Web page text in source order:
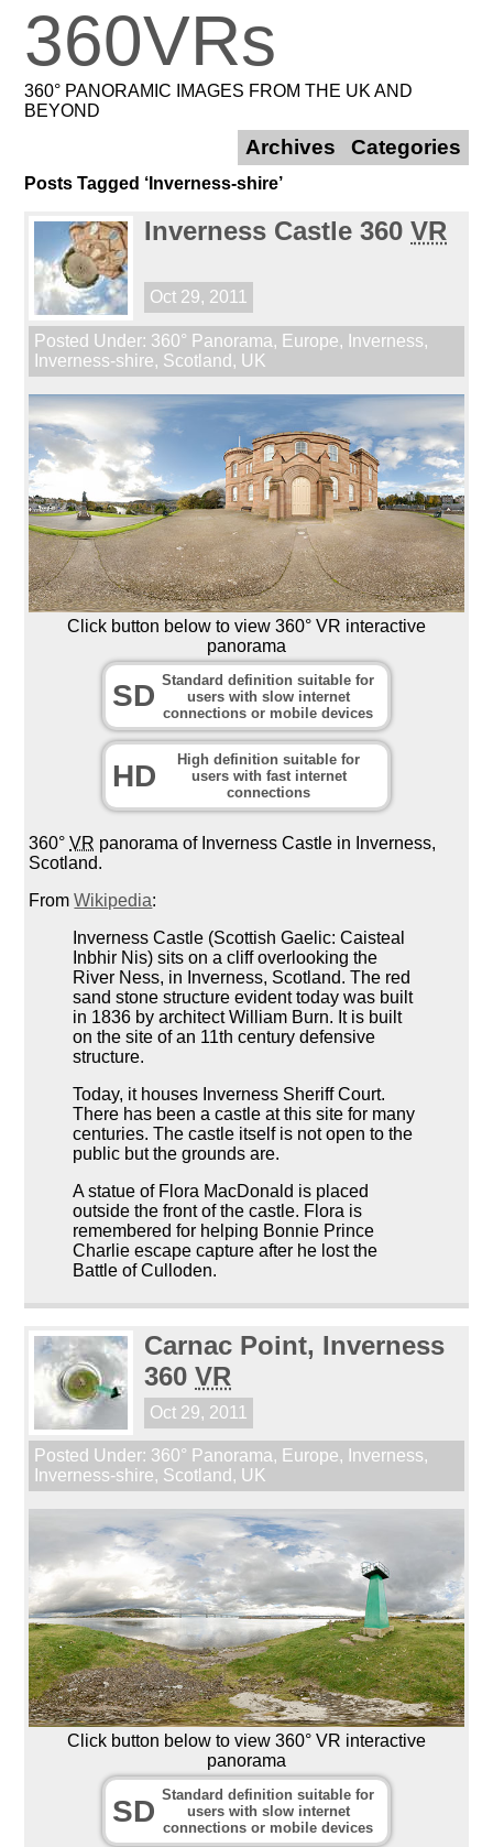
360VRs
360° PANORAMIC IMAGES FROM THE UK AND
BEYOND
Posts Tagged ‘Inverness-shire’
Inverness Castle 360VR
Oct 29, 2011
Posted Under: 360° Panorama, Europe, Inverness,
Inverness-shire, Scotland , UK
Click button below to view 360° VR interactive
panorama
SD Standard definition suitable for
users with slow internet
connections or mobile devices
HD
High definition suitable for
users with fast internet
connections
360°VR panorama of Inverness Castle in Inverness,
Scotland.
FromWikipedia:
Inverness Castle (Scottish Gaelic: Caisteal
Inbhir Nis) sits on a cliff overlooking the
River Ness, in Inverness, Scotland. The red
sand stone structure evident today was built
in 1836 by architect William Burn. It is built
on the site of an 11th century defensive
structure.
Today, it houses Inverness Sheriff Court.
There has been a castle at this site for many
centuries. The castle itself is not open to the
public but the grounds are.
A statue of Flora MacDonald is placed
outside the front of the castle. Flora is
remembered for helping Bonnie Prince
Charlie escape capture after he lost the
Battle of Culloden.
Carnac Point, Inverness
360VR
Oct 29, 2011
Posted Under: 360° Panorama, Europe, Inverness,
Inverness-shire, Scotland , UK
Click button below to view 360° VR interactive
panorama
SD Standard definition suitable for
users with slow internet
connections or mobile devices
Archives Categories